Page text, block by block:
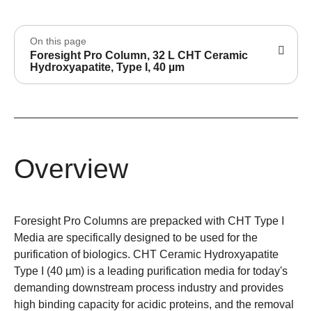
On this page
Foresight Pro Column, 32 L CHT Ceramic
Hydroxyapatite, Type I, 40 µm
Overview
Foresight Pro Columns are prepacked with CHT Type I
Media are specifically designed to be used for the
purification of biologics. CHT Ceramic Hydroxyapatite
Type I (40 µm) is a leading purification media for today's
demanding downstream process industry and provides
high binding capacity for acidic proteins, and the removal